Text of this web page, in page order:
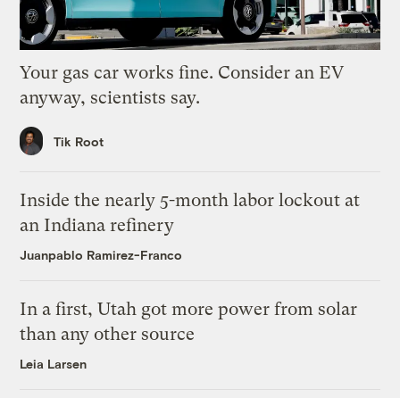
Your gas car works fine. Consider an EV
anyway, scientists say.
Tik Root
Inside the nearly 5-month labor lockout at
an Indiana refinery
Juanpablo Ramirez-Franco
In a first, Utah got more power from solar
than any other source
Leia Larsen